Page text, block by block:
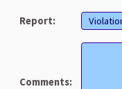
Report:
Comments: